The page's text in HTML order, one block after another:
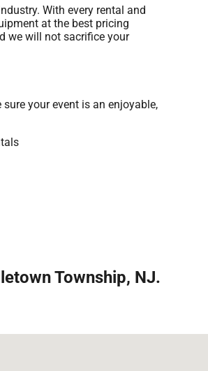
With every rental and
at the best pricing
we will not sacrifice your
your event is an enjoyable,
Township, NJ.